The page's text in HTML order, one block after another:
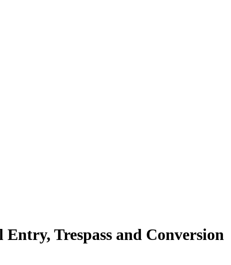
Trespass and Conversion